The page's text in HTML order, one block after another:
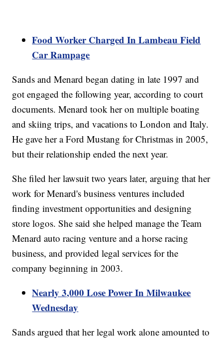
Food Worker Charged In Lambeau Field
Car Rampage
Sands and Menard began dating in late 1997 and
got engaged the following year, according to court
documents. Menard took her on multiple boating
and skiing trips, and vacations to London and Italy.
He gave her a Ford Mustang for Christmas in 2005,
but their relationship ended the next year.
She filed her lawsuit two years later, arguing that her
work for Menard's business ventures included
finding investment opportunities and designing
store logos. She said she helped manage the Team
Menard auto racing venture and a horse racing
business, and provided legal services for the
company beginning in 2003.
Nearly 3,000 Lose Power In Milwaukee
Wednesday
Sands argued that her legal work alone amounted to